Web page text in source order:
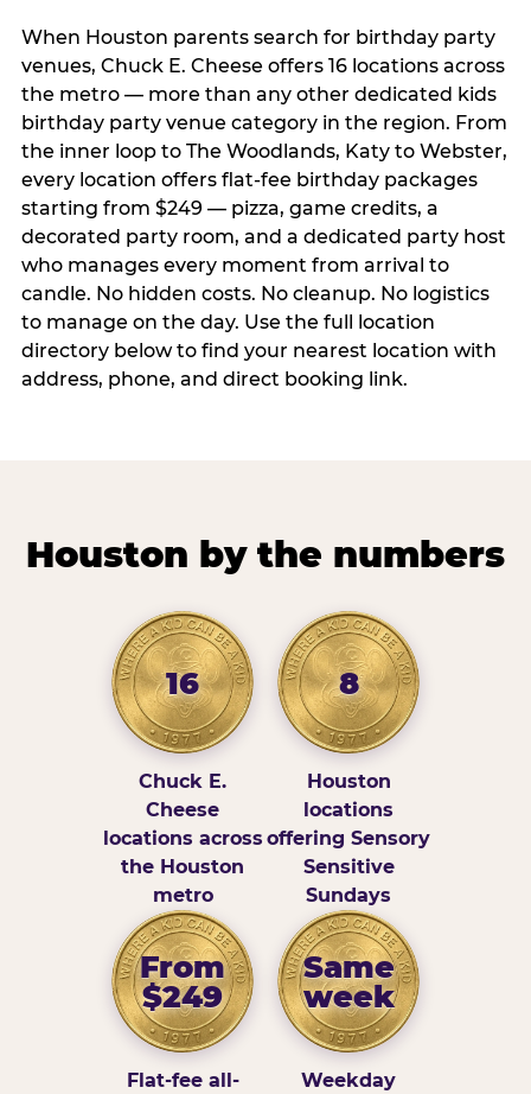
When Houston parents search for birthday party
venues, Chuck E. Cheese offers 16 locations across
the metro — more than any other dedicated kids
birthday party venue category in the region. From
the inner loop to The Woodlands, Katy to Webster,
every location offers flat-fee birthday packages
starting from $249 — pizza, game credits, a
decorated party room, and a dedicated party host
who manages every moment from arrival to
candle. No hidden costs. No cleanup. No logistics
to manage on the day. Use the full location
directory below to find your nearest location with
address, phone, and direct booking link.
Houston by the numbers
16
Chuck E.
Cheese
locations across
the Houston
metro
8
Houston
locations
offering Sensory
Sensitive
Sundays
From
$249
Flat-fee all-
Same
week
Weekday